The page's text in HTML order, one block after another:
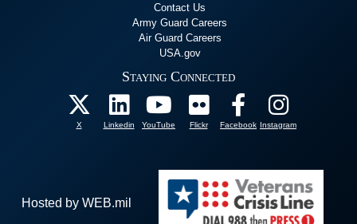
Contact Us
Army Guard Careers
Air Guard Careers
USA.gov
Staying Connected
X Linkedin YouTube Flickr Facebook Instagram
Hosted by WEB.mil